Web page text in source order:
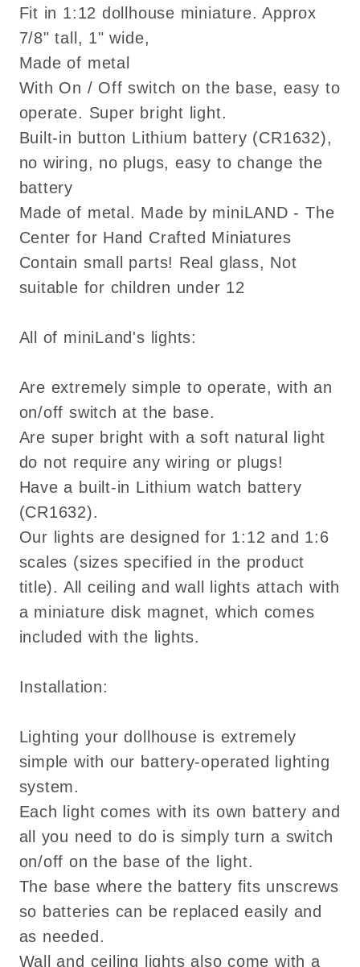
switch
for
1:12
scale
dollhouse
miniatures
switch
for
1:12
scale
dollhouse
miniatures
Fit in 1:12 dollhouse miniature. Approx
7/8" tall, 1" wide,
Made of metal
With On / Off switch on the base, easy to
operate. Super bright light.
Built-in button Lithium battery (CR1632),
no wiring, no plugs, easy to change the
battery
Made of metal. Made by miniLAND - The
Center for Hand Crafted Miniatures
Contain small parts! Real glass, Not
suitable for children under 12
All of miniLand's lights:
Are extremely simple to operate, with an
on/off switch at the base.
Are super bright with a soft natural light
do not require any wiring or plugs!
Have a built-in Lithium watch battery
(CR1632).
Our lights are designed for 1:12 and 1:6
scales (sizes specified in the product
title). All ceiling and wall lights attach with
a miniature disk magnet, which comes
included with the lights.
Installation:
Lighting your dollhouse is extremely
simple with our battery-operated lighting
system.
Each light comes with its own battery and
all you need to do is simply turn a switch
on/off on the base of the light.
The base where the battery fits unscrews
so batteries can be replaced easily and
as needed.
Wall and ceiling lights also come with a